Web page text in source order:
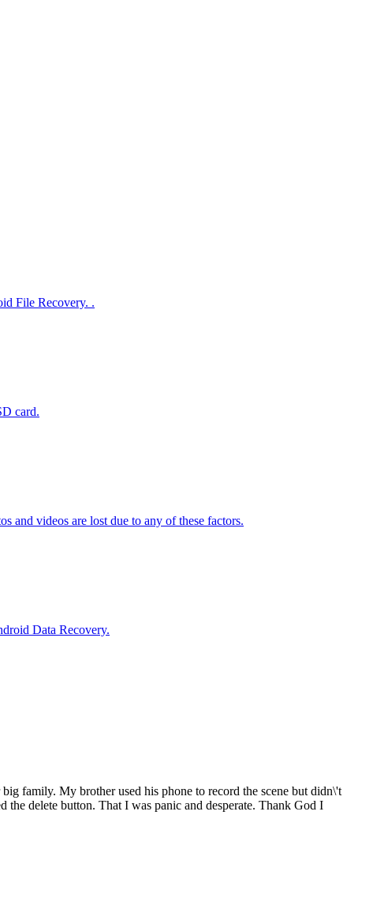
File Recovery. .
card.
and videos are lost due to any of these factors.
Data Recovery.
family. My brother used his phone to record the scene but didn\'t
delete button. That I was panic and desperate. Thank God I